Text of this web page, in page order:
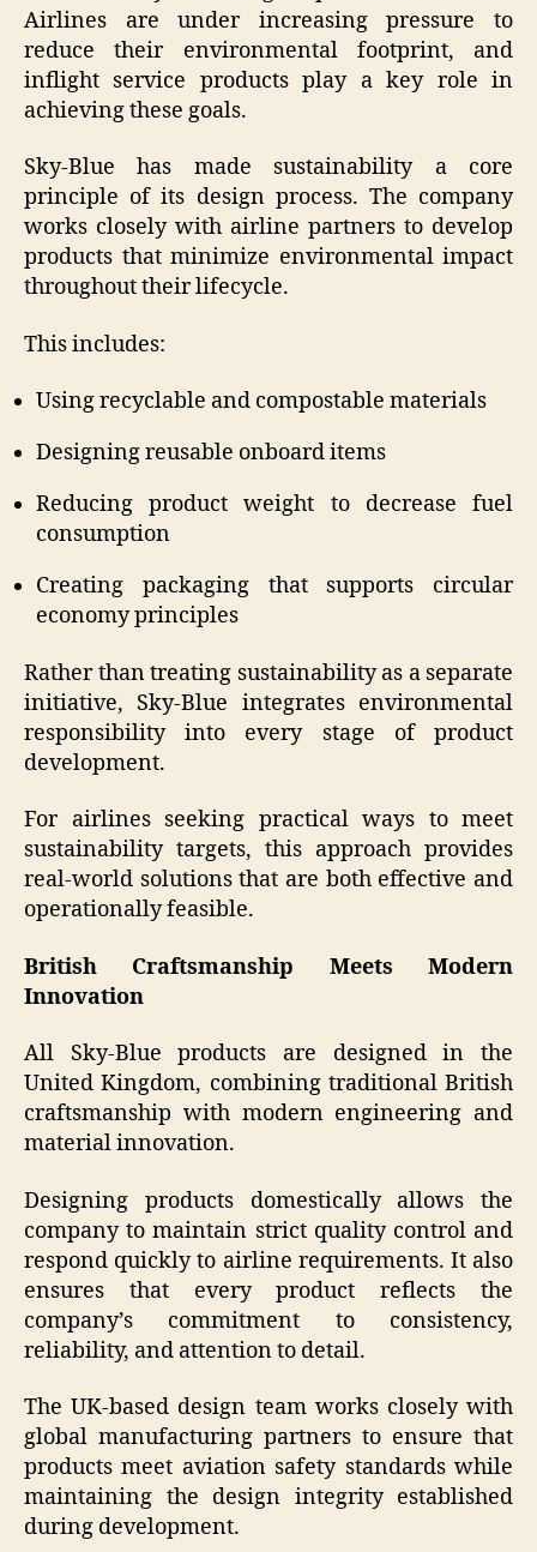
Airlines are under increasing pressure to
reduce their environmental footprint, and
inflight service products play a key role in
achieving these goals.
Sky-Blue has made sustainability a core
principle of its design process. The company
works closely with airline partners to develop
products that minimize environmental impact
throughout their lifecycle.
This includes:
Using recyclable and compostable materials
Designing reusable onboard items
Reducing product weight to decrease fuel
consumption
Creating packaging that supports circular
economy principles
Rather than treating sustainability as a separate
initiative, Sky-Blue integrates environmental
responsibility into every stage of product
development.
For airlines seeking practical ways to meet
sustainability targets, this approach provides
real-world solutions that are both effective and
operationally feasible.
British Craftsmanship Meets Modern
Innovation
All Sky-Blue products are designed in the
United Kingdom, combining traditional British
craftsmanship with modern engineering and
material innovation.
Designing products domestically allows the
company to maintain strict quality control and
respond quickly to airline requirements. It also
ensures that every product reflects the
company’s commitment to consistency,
reliability, and attention to detail.
The UK-based design team works closely with
global manufacturing partners to ensure that
products meet aviation safety standards while
maintaining the design integrity established
during development.